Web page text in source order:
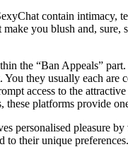
contain
you blush and, sure,
the “Ban Appeals”
You they usually each
access to the
these platforms provide
personalised pleasure
their unique